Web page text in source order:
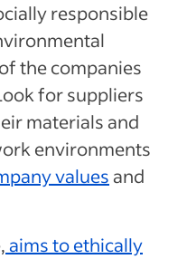
responsible
the companies
for suppliers
materials and
environments
values and
aims to ethically